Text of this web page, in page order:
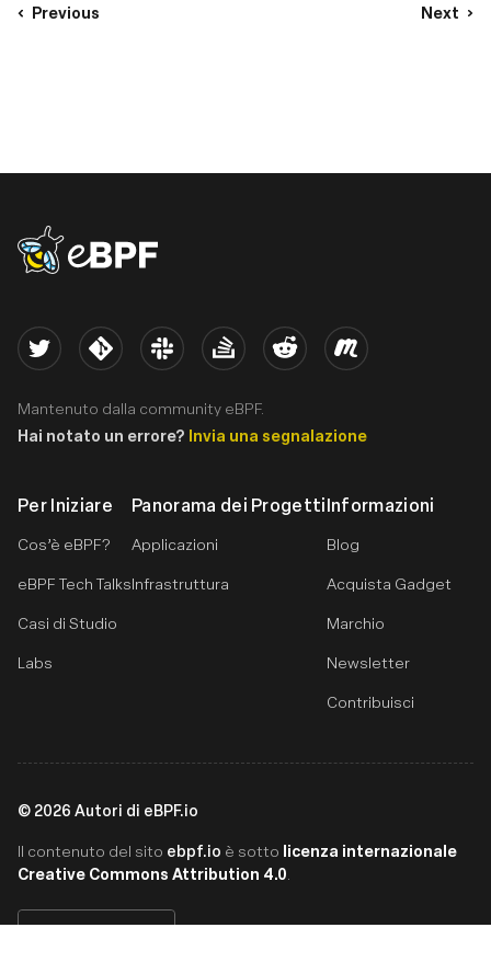
Previous Next
eBPF logo
Per Iniziare
Cos’è eBPF?
eBPF Tech Talks
Casi di Studio
Labs
Panorama dei Progetti
Applicazioni
Infrastruttura
Informazioni
Blog
Acquista Gadget
Marchio
Newsletter
Contribuisci
Twitter Kernel Slack Stack Overflow
Reddit Meetup
Mantenuto dalla community eBPF.
Hai notato un errore? Invia una segnalazione
© 2026 Autori di eBPF.io
Il contenuto del sito ebpf.io è sotto licenza internazionale
Creative Commons Attribution 4.0.